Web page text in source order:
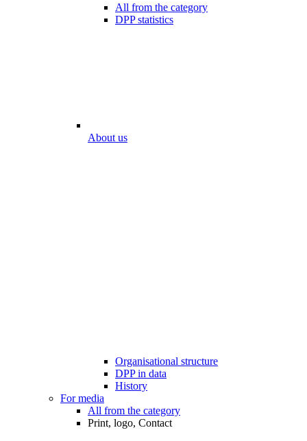
All from the category
DPP statistics
About us
Organisational structure
DPP in data
History
For media
All from the category
Print, logo, Contact